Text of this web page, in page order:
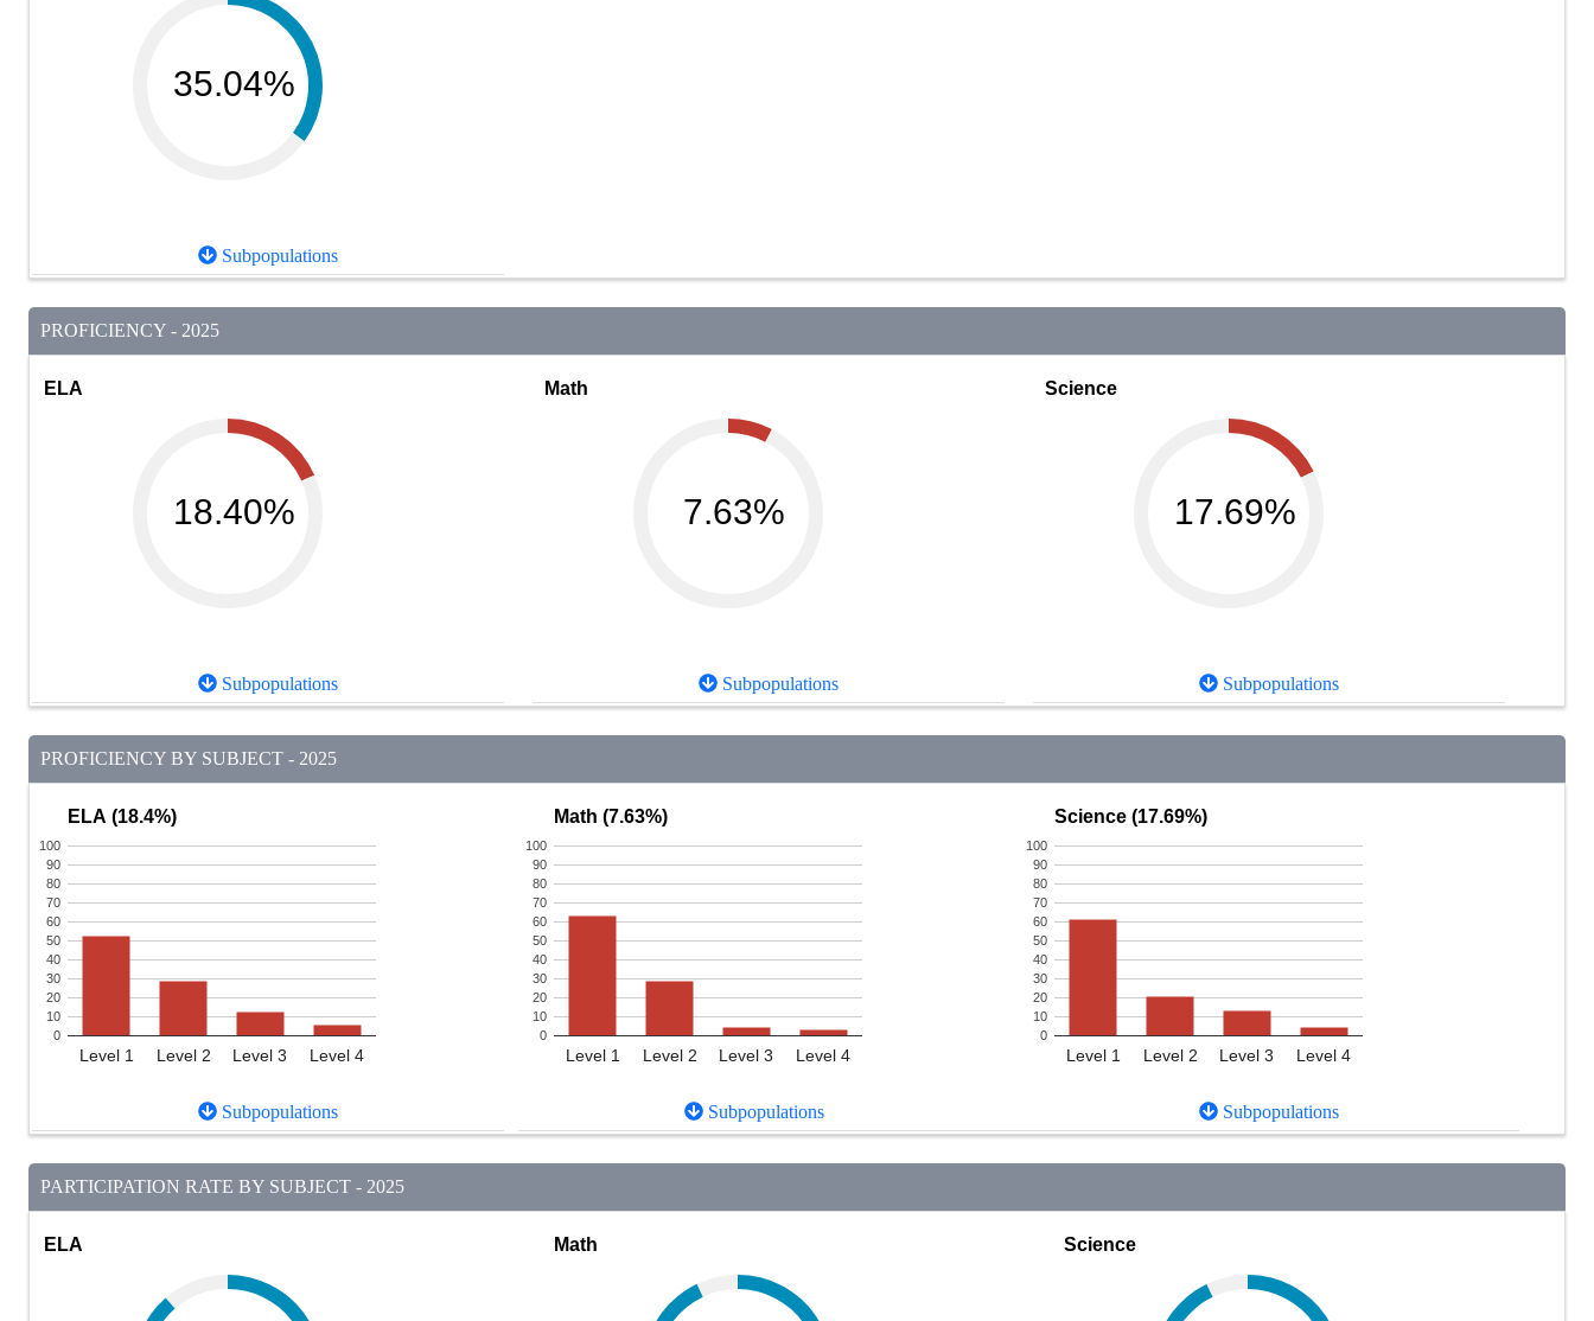
35.04%
Subpopulations
PROFICIENCY - 2025
ELA
18.40%
Subpopulations
Math
7.63%
Subpopulations
Science
17.69%
Subpopulations
PROFICIENCY BY SUBJECT - 2025
ELA (18.4%)
Level 1 Level 2 Level 3 Level 4
0
10
20
30
40
50
60
70
80
90
100
Subpopulations
Math (7.63%)
Level 1 Level 2 Level 3 Level 4
0
10
20
30
40
50
60
70
80
90
100
Subpopulations
Science (17.69%)
Level 1 Level 2 Level 3 Level 4
0
10
20
30
40
50
60
70
80
90
100
Subpopulations
PARTICIPATION RATE BY SUBJECT - 2025
ELA Math Science